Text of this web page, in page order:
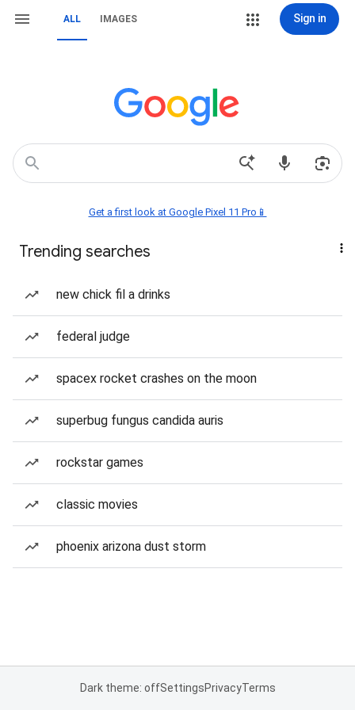
ALL IMAGES Sign in
Get a first look at Google Pixel 11 Pro📱
Trending searches
new chick fil a drinks
federal judge
spacex rocket crashes on the moon
superbug fungus candida auris
rockstar games
classic movies
phoenix arizona dust storm
Dark theme: offSettingsPrivacyTerms